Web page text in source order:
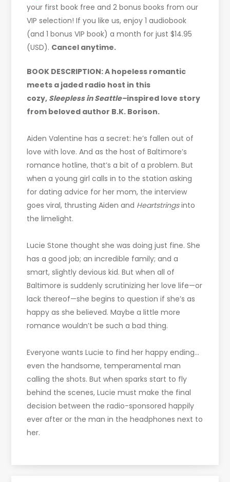
your first book free and 2 bonus books from our
VIP selection! If you like us, enjoy 1 audiobook
(and 1 bonus VIP book) a month for just $14.95
(USD). Cancel anytime.
BOOK DESCRIPTION: A hopeless romantic
meets a jaded radio host in this
cozy, Sleepless in Seattle–inspired love story
from beloved author B.K. Borison.
Aiden Valentine has a secret: he’s fallen out of
love with love. And as the host of Baltimore’s
romance hotline, that’s a bit of a problem. But
when a young girl calls in to the station asking
for dating advice for her mom, the interview
goes viral, thrusting Aiden and Heartstringsinto
the limelight.
Lucie Stone thought she was doing just fine. She
has a good job; an incredible family; and a
smart, slightly devious kid. But when all of
Baltimore is suddenly scrutinizing her love life—or
lack thereof—she begins to question if she’s as
happy as she believed. Maybe a little more
romance wouldn’t be such a bad thing.
Everyone wants Lucie to find her happy ending…
even the handsome, temperamental man
calling the shots. But when sparks start to fly
behind the scenes, Lucie must make the final
decision between the radio-sponsored happily
ever after or the man in the headphones next to
her.